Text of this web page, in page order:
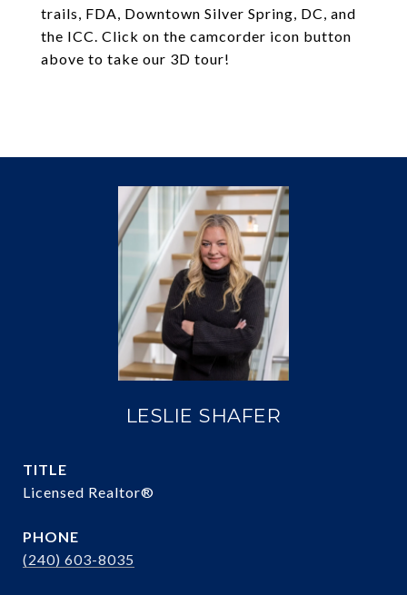
trails, FDA, Downtown Silver Spring, DC, and
the ICC. Click on the camcorder icon button
above to take our 3D tour!
LESLIE SHAFER
TITLE
Licensed Realtor®
PHONE
(240) 603-8035